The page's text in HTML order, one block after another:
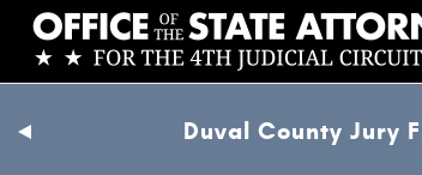
Skip
main
Duval County Jury
previous